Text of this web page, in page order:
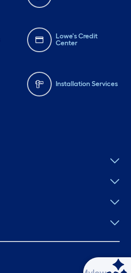
Lowe's Credit
Center
Installation Services